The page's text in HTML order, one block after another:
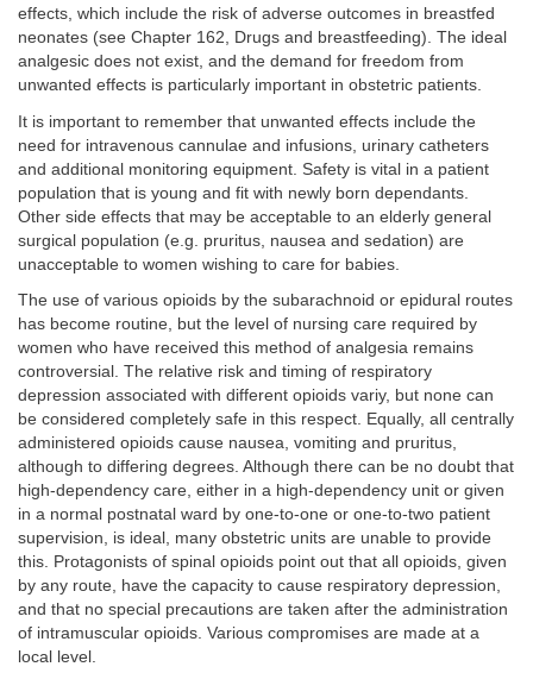
effects, which include the risk of adverse outcomes in breastfed
neonates (see Chapter 162, Drugs and breastfeeding). The ideal
analgesic does not exist, and the demand for freedom from
unwanted effects is particularly important in obstetric patients.
It is important to remember that unwanted effects include the
need for intravenous cannulae and infusions, urinary catheters
and additional monitoring equipment. Safety is vital in a patient
population that is young and fit with newly born dependants.
Other side effects that may be acceptable to an elderly general
surgical population (e.g. pruritus, nausea and sedation) are
unacceptable to women wishing to care for babies.
The use of various opioids by the subarachnoid or epidural routes
has become routine, but the level of nursing care required by
women who have received this method of analgesia remains
controversial. The relative risk and timing of respiratory
depression associated with different opioids variy, but none can
be considered completely safe in this respect. Equally, all centrally
administered opioids cause nausea, vomiting and pruritus,
although to differing degrees. Although there can be no doubt that
high-dependency care, either in a high-dependency unit or given
in a normal postnatal ward by one-to-one or one-to-two patient
supervision, is ideal, many obstetric units are unable to provide
this. Protagonists of spinal opioids point out that all opioids, given
by any route, have the capacity to cause respiratory depression,
and that no special precautions are taken after the administration
of intramuscular opioids. Various compromises are made at a
local level.